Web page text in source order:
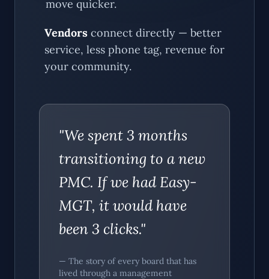
move quicker.
Vendors connect directly — better
service, less phone tag, revenue for
your community.
"We spent 3 months
transitioning to a new
PMC. If we had Easy-
MGT, it would have
been 3 clicks."
— The story of every board that has
lived through a management